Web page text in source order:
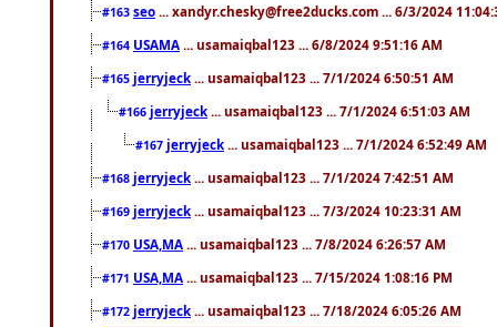
#163 seo ... xandyr.chesky@free2ducks.com ... 6/3/2024
#164 USAMA ... usamaiqbal123 ... 6/8/2024 9:51:16 AM
#165 jerryjeck ... usamaiqbal123 ... 7/1/2024 6:50:51 AM
#166 jerryjeck ... usamaiqbal123 ... 7/1/2024 6:51:03 AM
#167 jerryjeck ... usamaiqbal123 ... 7/1/2024 6:52:49 AM
#168 jerryjeck ... usamaiqbal123 ... 7/1/2024 7:42:51 AM
#169 jerryjeck ... usamaiqbal123 ... 7/3/2024 10:23:31 AM
#170 USA,MA ... usamaiqbal123 ... 7/8/2024 6:26:57 AM
#171 USA,MA ... usamaiqbal123 ... 7/15/2024 1:08:16 PM
#172 jerryjeck ... usamaiqbal123 ... 7/18/2024 6:05:26 AM